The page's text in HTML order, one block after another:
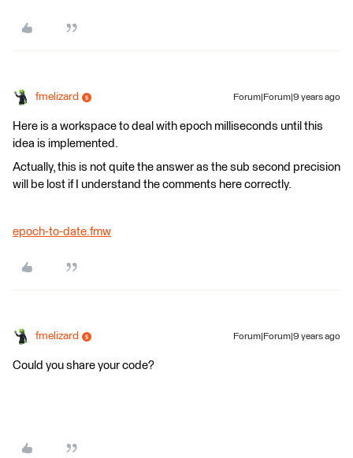
fmelizard Forum|Forum|9 years ago
Here is a workspace to deal with epoch milliseconds until this
idea is implemented.
Actually, this is not quite the answer as the sub second precision
will be lost if I understand the comments here correctly.
epoch-to-date.fmw
fmelizard Forum|Forum|9 years ago
Could you share your code?